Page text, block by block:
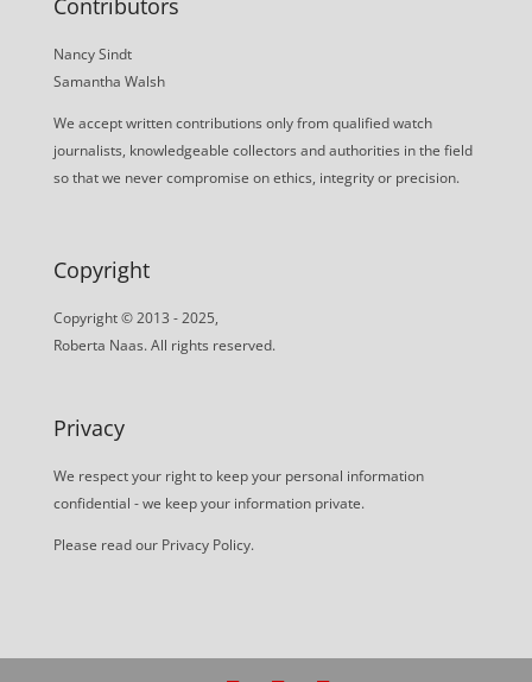
Contributors
Nancy Sindt
Samantha Walsh
We accept written contributions only from qualified watch
journalists, knowledgeable collectors and authorities in the field
so that we never compromise on ethics, integrity or precision.
Copyright
Copyright © 2013 - 2025,
Roberta Naas. All rights reserved.
Privacy
We respect your right to keep your personal information
confidential - we keep your information private.
Please read our Privacy Policy.